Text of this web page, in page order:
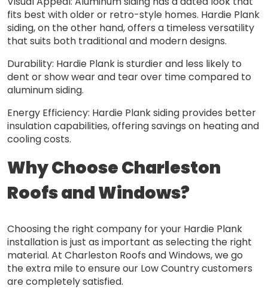
fits best with older or retro-style homes. Hardie Plank
siding, on the other hand, offers a timeless versatility
that suits both traditional and modern designs.
Durability: Hardie Plank is sturdier and less likely to
dent or show wear and tear over time compared to
aluminum siding.
Energy Efficiency: Hardie Plank siding provides better
insulation capabilities, offering savings on heating and
cooling costs.
Why Choose Charleston
Roofs and Windows?
Choosing the right company for your Hardie Plank
installation is just as important as selecting the right
material. At Charleston Roofs and Windows, we go
the extra mile to ensure our Low Country customers
are completely satisfied.